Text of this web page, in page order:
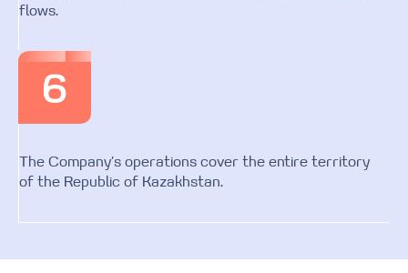
flows.
The Company’s operations cover the entire territory
of the Republic of Kazakhstan.